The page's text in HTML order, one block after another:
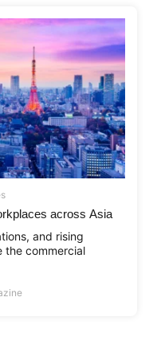
across Asia
and rising
the commercial